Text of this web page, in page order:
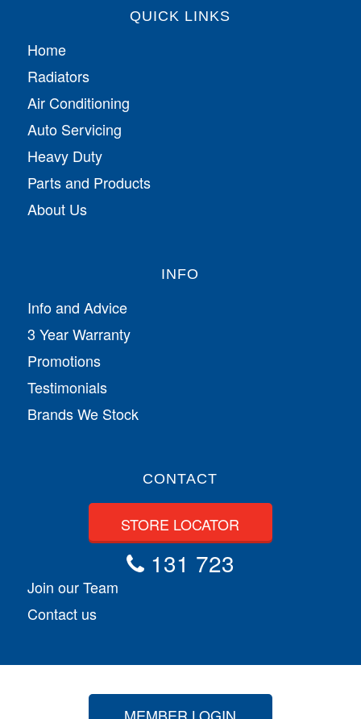
QUICK LINKS
Home
Radiators
Air Conditioning
Auto Servicing
Heavy Duty
Parts and Products
About Us
INFO
Info and Advice
3 Year Warranty
Promotions
Testimonials
Brands We Stock
CONTACT
STORE LOCATOR
131 723
Join our Team
Contact us